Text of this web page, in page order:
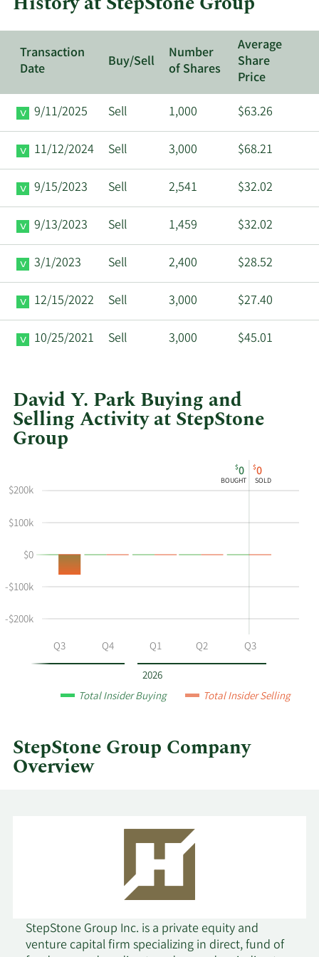
Transaction
Date
Buy/Sell
Number
of Shares
Average
Share
Price
9/11/2025
Sell 1,000 $63.26
11/12/2024 Sell 3,000 $68.21
9/15/2023 Sell 2,541 $32.02
9/13/2023 Sell 1,459 $32.02
3/1/2023 Sell 2,400 $28.52
12/15/2022 Sell 3,000 $27.40
10/25/2021 Sell 3,000 $45.01
David Y. Park Buying and
Selling Activity at StepStone
Group
shows
Y
buying
selling
StepStone
in
Trading
Table
2026
$0
BOUGHT
$0
SOLD
Q3 Q4 Q1 Q2 Q3
-$200k
-$100k
$0
$100k
$200k
Total Insider Buying Total Insider Selling
StepStone Group Company
Overview
StepStone Group Inc. is a private equity and
venture capital firm specializing in direct, fund of